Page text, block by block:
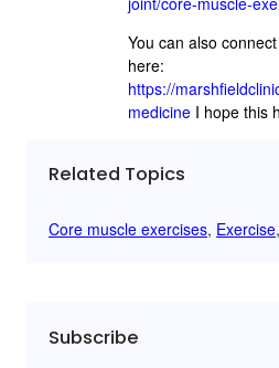
You can also
here:
https://
medicine I hope this
Related Topics
Core muscle exercises, Exercise,
Subscribe